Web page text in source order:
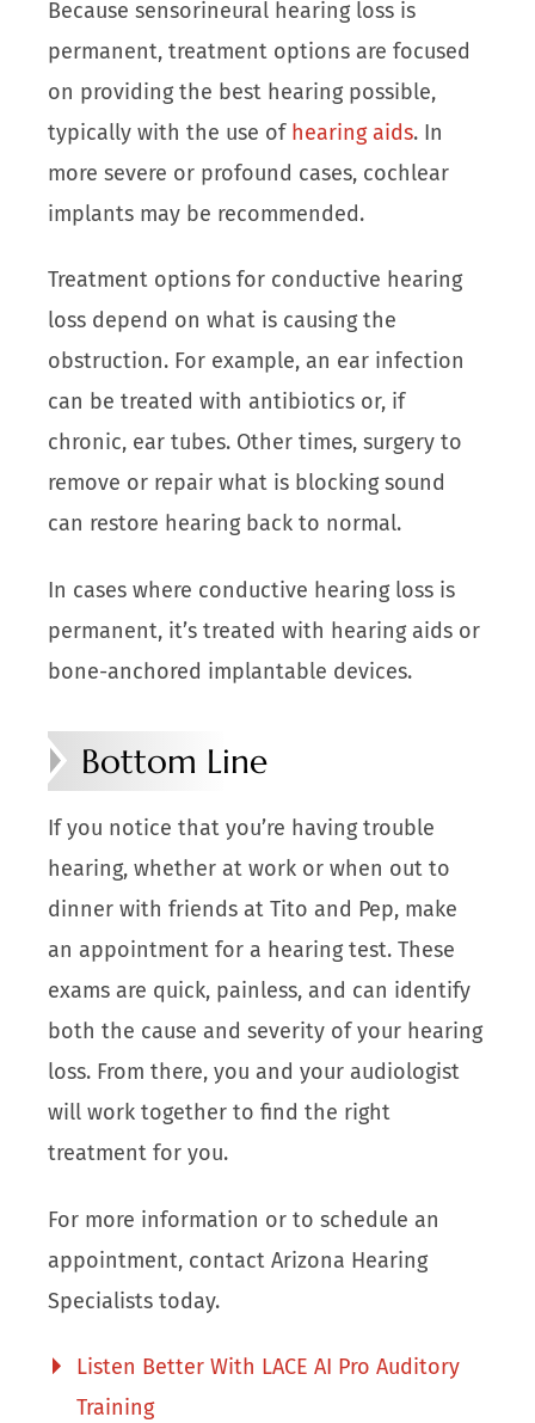
Because sensorineural hearing loss is
permanent, treatment options are focused
on providing the best hearing possible,
typically with the use of hearing aids. In
more severe or profound cases, cochlear
implants may be recommended.
Treatment options for conductive hearing
loss depend on what is causing the
obstruction. For example, an ear infection
can be treated with antibiotics or, if
chronic, ear tubes. Other times, surgery to
remove or repair what is blocking sound
can restore hearing back to normal.
In cases where conductive hearing loss is
permanent, it’s treated with hearing aids or
bone-anchored implantable devices.
Bottom Line
If you notice that you’re having trouble
hearing, whether at work or when out to
dinner with friends at Tito and Pep, make
an appointment for a hearing test. These
exams are quick, painless, and can identify
both the cause and severity of your hearing
loss. From there, you and your audiologist
will work together to find the right
treatment for you.
For more information or to schedule an
appointment, contact Arizona Hearing
Specialists today.
Listen Better With LACE AI Pro Auditory
Training